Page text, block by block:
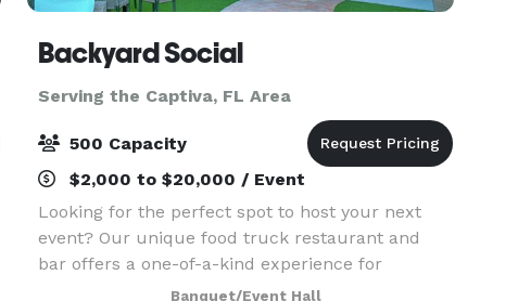
Backyard Social
Serving the Captiva, FL Area
500 Capacity
$2,000 to $20,000 / Event
Looking for the perfect spot to host your next
event? Our unique food truck restaurant and
bar offers a one-of-a-kind experience for
corporate gatherings, private parties, and special
Banquet/Event Hall